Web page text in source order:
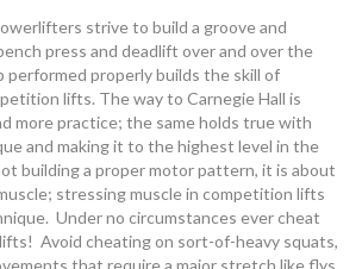
strive to build a groove and
press and deadlift over and over the
performed properly builds the skill of
lifts. The way to Carnegie Hall is
more practice; the same holds true with
and making it to the highest level in the
building a proper motor pattern, it is about
stressing muscle in competition lifts
Under no circumstances ever cheat
Avoid cheating on sort-of-heavy squats,